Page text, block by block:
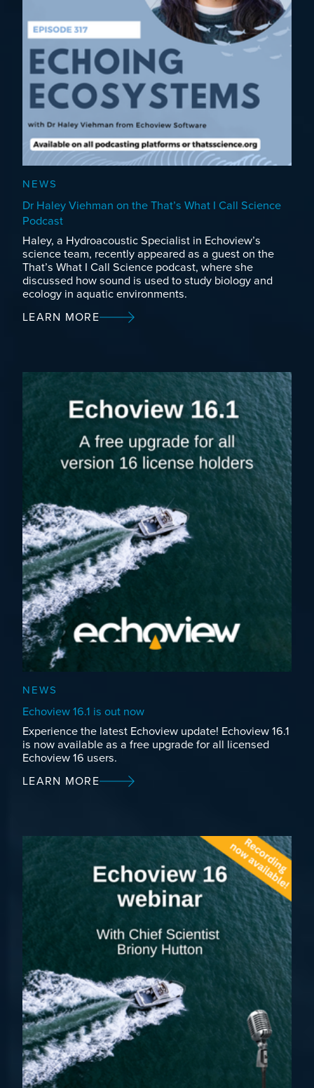
NEWS
Dr Haley Viehman on the That’s What I Call Science
Podcast
Haley, a Hydroacoustic Specialist in Echoview’s
science team, recently appeared as a guest on the
That’s What I Call Science podcast, where she
discussed how sound is used to study biology and
ecology in aquatic environments.
LEARN MORE
NEWS
Echoview 16.1 is out now
Experience the latest Echoview update! Echoview 16.1
is now available as a free upgrade for all licensed
Echoview 16 users.
LEARN MORE